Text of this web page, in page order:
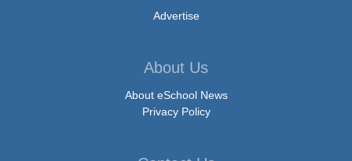
Advertise
About Us
About eSchool News
Privacy Policy